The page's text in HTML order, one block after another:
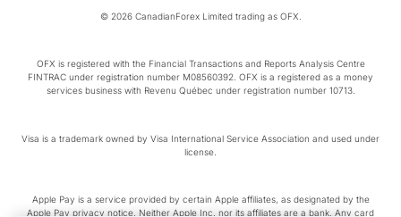
© 2026 CanadianForex Limited trading as OFX.
OFX is registered with the Financial Transactions and Reports Analysis Centre
FINTRAC under registration number M08560392. OFX is a registered as a money
services business with Revenu Québec under registration number 10713.
Visa is a trademark owned by Visa International Service Association and used under
license.
Apple Pay is a service provided by certain Apple affiliates, as designated by the
Apple Pay privacy notice. Neither Apple Inc. nor its affiliates are a bank. Any card